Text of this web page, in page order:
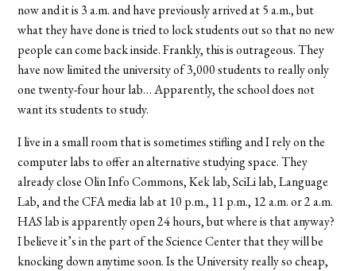
now and it is 3 a.m. and have previously arrived at 5 a.m., but
what they have done is tried to lock students out so that no new
people can come back inside. Frankly, this is outrageous. They
have now limited the university of 3,000 students to really only
one twenty-four hour lab… Apparently, the school does not
want its students to study.
I live in a small room that is sometimes stifling and I rely on the
computer labs to offer an alternative studying space. They
already close Olin Info Commons, Kek lab, SciLi lab, Language
Lab, and the CFA media lab at 10 p.m., 11 p.m., 12 a.m. or 2 a.m.
HAS lab is apparently open 24 hours, but where is that anyway?
I believe it’s in the part of the Science Center that they will be
knocking down anytime soon. Is the University really so cheap,